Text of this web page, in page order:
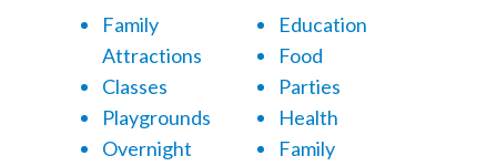
Family
Attractions
Classes
Playgrounds
Overnight
Education
Food
Parties
Health
Family